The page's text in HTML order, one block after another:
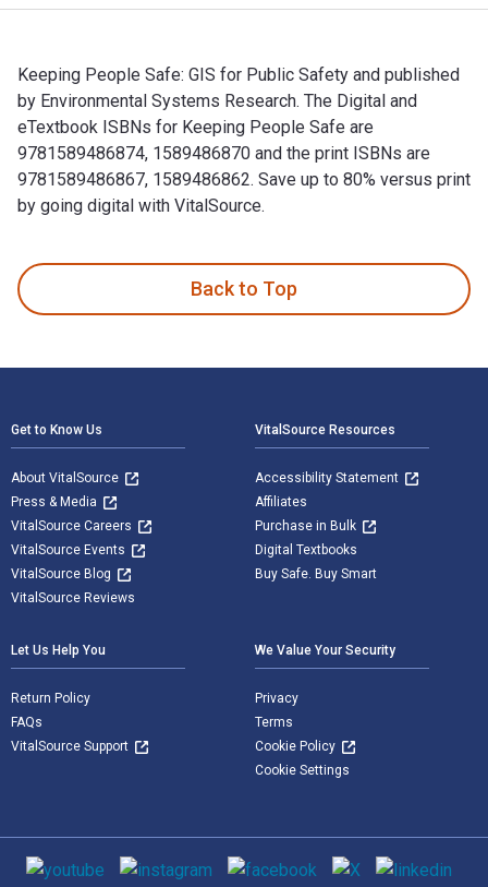
Keeping People Safe: GIS for Public Safety and published
by Environmental Systems Research. The Digital and
eTextbook ISBNs for Keeping People Safe are
9781589486874, 1589486870 and the print ISBNs are
9781589486867, 1589486862. Save up to 80% versus print
by going digital with VitalSource.
Back to Top
Get to Know Us
About VitalSource
Press & Media
VitalSource Careers
VitalSource Events
VitalSource Blog
VitalSource Reviews
VitalSource Resources
Accessibility Statement
Affiliates
Purchase in Bulk
Digital Textbooks
Buy Safe. Buy Smart
Let Us Help You
Return Policy
FAQs
VitalSource Support
We Value Your Security
Privacy
Terms
Cookie Policy
Cookie Settings
Social media